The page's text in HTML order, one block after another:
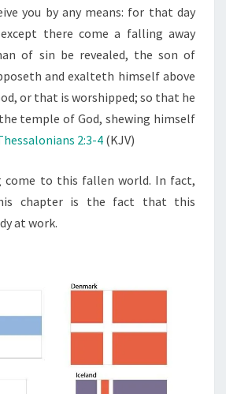
T
E
N
D
O
M
&
M
A
N
O
F
L
W
L
E
you by any means: for that day
there come a falling away
of sin be revealed, the son of
and exalteth himself above
or that is worshipped; so that he
temple of God, shewing himself
2:3-4 (KJV)
come to this fallen world. In fact,
chapter is the fact that this
at work.